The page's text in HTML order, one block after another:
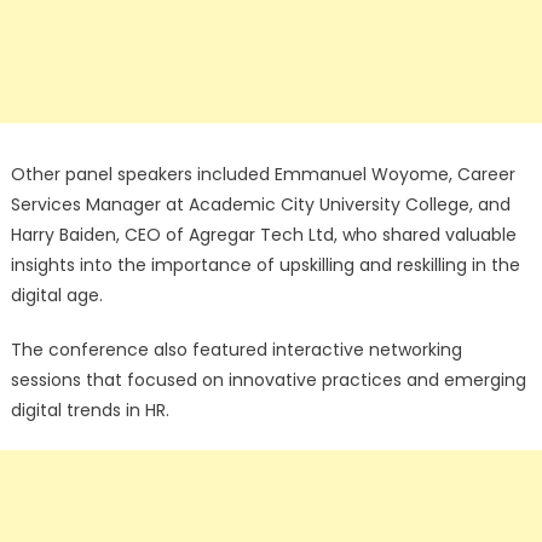
Other panel speakers included Emmanuel Woyome, Career
Services Manager at Academic City University College, and
Harry Baiden, CEO of Agregar Tech Ltd, who shared valuable
insights into the importance of upskilling and reskilling in the
digital age.
The conference also featured interactive networking
sessions that focused on innovative practices and emerging
digital trends in HR.